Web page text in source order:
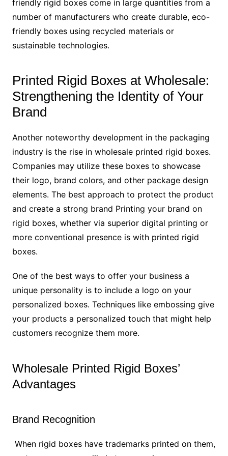
friendly rigid boxes come in large quantities from a
number of manufacturers who create durable, eco-
friendly boxes using recycled materials or
sustainable technologies.
Printed Rigid Boxes at Wholesale:
Strengthening the Identity of Your
Brand
Another noteworthy development in the packaging
industry is the rise in wholesale printed rigid boxes.
Companies may utilize these boxes to showcase
their logo, brand colors, and other package design
elements. The best approach to protect the product
and create a strong brand Printing your brand on
rigid boxes, whether via superior digital printing or
more conventional presence is with printed rigid
boxes.
One of the best ways to offer your business a
unique personality is to include a logo on your
personalized boxes. Techniques like embossing give
your products a personalized touch that might help
customers recognize them more.
Wholesale Printed Rigid Boxes’
Advantages
Brand Recognition
When rigid boxes have trademarks printed on them,